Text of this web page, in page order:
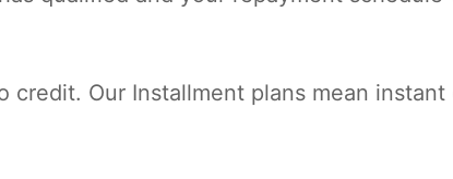
Our Installment plans mean instant